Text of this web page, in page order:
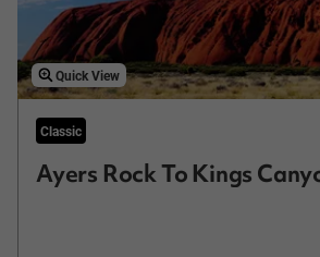
Quick View
Classic
Ayers Rock To Kings